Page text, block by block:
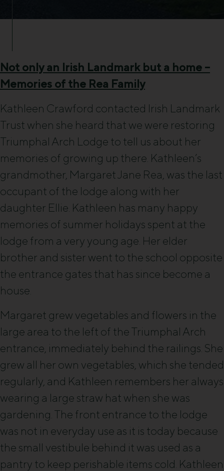
Not only an Irish Landmark but a home –
Memories of the Rea Family
Kathleen Crawford contacted Irish Landmark
Trust when she heard that we were restoring
Triumphal Arch Lodge to tell us about her
memories of growing up there. Kathleen’s
grandmother, Margaret Jane Rea, was the last
occupant of the lodge along with her
daughter Ellie. Kathleen has many happy
memories of summer holidays spent at the
lodge from a very young age. Her elder
brother and sister went to the school opposite
the entrance gates that has since become a
house.
Margaret grew vegetables and flowers in the
large area to the left of the Triumphal Arch
entrance, immediately behind the railings. She
grew all her own vegetables, which she tended
regularly, and Kathleen remembers her always
wearing a large straw hat when she was
gardening. The front entrance to the lodge
was not in everyday use as it is today because
the small vestibule behind it was used as a
pantry to keep perishable items cold. Kathleen